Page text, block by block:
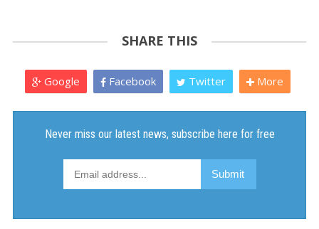
SHARE THIS
Google Facebook Twitter More